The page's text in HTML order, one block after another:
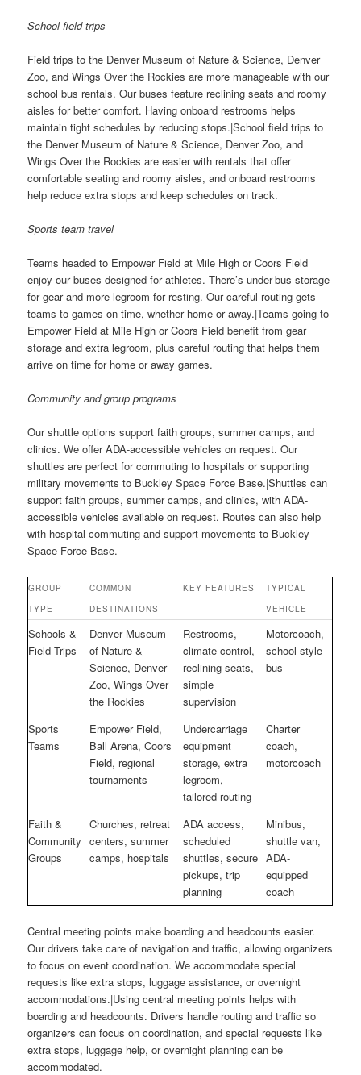
School field trips
Field trips to the Denver Museum of Nature & Science, Denver
Zoo, and Wings Over the Rockies are more manageable with our
school bus rentals. Our buses feature reclining seats and roomy
aisles for better comfort. Having onboard restrooms helps
maintain tight schedules by reducing stops.|School field trips to
the Denver Museum of Nature & Science, Denver Zoo, and
Wings Over the Rockies are easier with rentals that offer
comfortable seating and roomy aisles, and onboard restrooms
help reduce extra stops and keep schedules on track.
Sports team travel
Teams headed to Empower Field at Mile High or Coors Field
enjoy our buses designed for athletes. There’s under-bus storage
for gear and more legroom for resting. Our careful routing gets
teams to games on time, whether home or away.|Teams going to
Empower Field at Mile High or Coors Field benefit from gear
storage and extra legroom, plus careful routing that helps them
arrive on time for home or away games.
Community and group programs
Our shuttle options support faith groups, summer camps, and
clinics. We offer ADA-accessible vehicles on request. Our
shuttles are perfect for commuting to hospitals or supporting
military movements to Buckley Space Force Base.|Shuttles can
support faith groups, summer camps, and clinics, with ADA-
accessible vehicles available on request. Routes can also help
with hospital commuting and support movements to Buckley
Space Force Base.
GROUP
TYPE
COMMON
DESTINATIONS
KEY FEATURES
TYPICAL
VEHICLE
Schools &
Field Trips
Denver Museum
of Nature &
Science, Denver
Zoo, Wings Over
the Rockies
Restrooms,
climate control,
reclining seats,
simple
supervision
Motorcoach,
school-style
bus
Sports
Teams
Empower Field,
Ball Arena, Coors
Field, regional
tournaments
Undercarriage
equipment
storage, extra
legroom,
tailored routing
Charter
coach,
motorcoach
Faith &
Community
Groups
Churches, retreat
centers, summer
camps, hospitals
ADA access,
scheduled
shuttles, secure
pickups, trip
planning
Minibus,
shuttle van,
ADA-
equipped
coach
Central meeting points make boarding and headcounts easier.
Our drivers take care of navigation and traffic, allowing organizers
to focus on event coordination. We accommodate special
requests like extra stops, luggage assistance, or overnight
accommodations.|Using central meeting points helps with
boarding and headcounts. Drivers handle routing and traffic so
organizers can focus on coordination, and special requests like
extra stops, luggage help, or overnight planning can be
accommodated.